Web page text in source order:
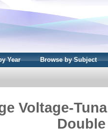
Year Browse by Subject
Voltage-